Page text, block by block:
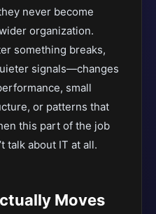
never become
organization.
something breaks,
signals—changes
small
or patterns that
this part of the job
talk about IT at all.
Moves